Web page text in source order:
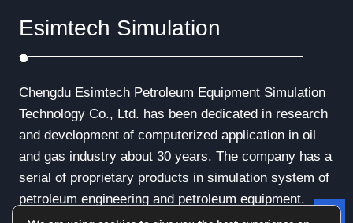
Esimtech Simulation
Chengdu Esimtech Petroleum Equipment Simulation
Technology Co., Ltd. has been dedicated in research
and development of computerized application in oil
and gas industry about 30 years. The company has a
serial of proprietary products in simulation system of
petroleum engineering and petroleum equipment.